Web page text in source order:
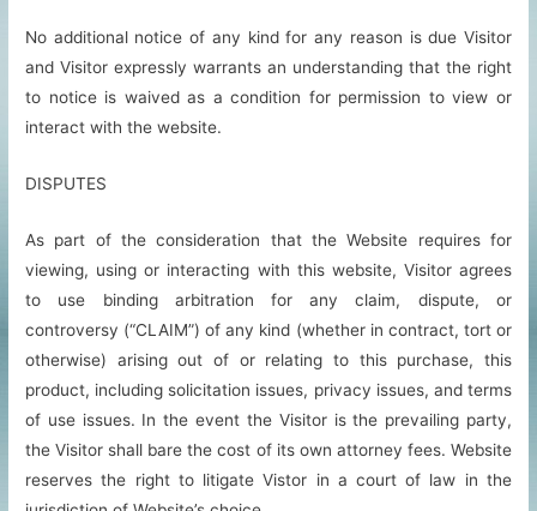
No additional notice of any kind for any reason is due Visitor
and Visitor expressly warrants an understanding that the right
to notice is waived as a condition for permission to view or
interact with the website.
DISPUTES
As part of the consideration that the Website requires for
viewing, using or interacting with this website, Visitor agrees
to use binding arbitration for any claim, dispute, or
controversy (“CLAIM”) of any kind (whether in contract, tort or
otherwise) arising out of or relating to this purchase, this
product, including solicitation issues, privacy issues, and terms
of use issues. In the event the Visitor is the prevailing party,
the Visitor shall bare the cost of its own attorney fees. Website
reserves the right to litigate Vistor in a court of law in the